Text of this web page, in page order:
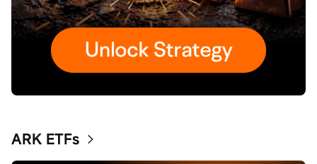
ARK ETFs